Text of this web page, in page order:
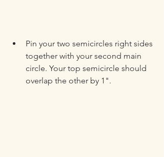
Pin your two semicircles right sides
together with your second main
circle. Your top semicircle should
overlap the other by 1".